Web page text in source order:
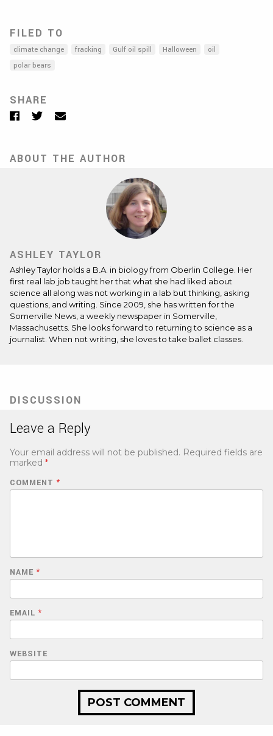
FILED TO
climate change fracking Gulf oil spill Halloween
oil
polar bears
SHARE
Facebook
TwitterEmail
ABOUT THE AUTHOR
ASHLEY TAYLOR
Ashley Taylor holds a B.A. in biology from Oberlin College. Her
first real lab job taught her that what she had liked about
science all along was not working in a lab but thinking, asking
questions, and writing. Since 2009, she has written for the
Somerville News, a weekly newspaper in Somerville,
Massachusetts. She looks forward to returning to science as a
journalist. When not writing, she loves to take ballet classes.
DISCUSSION
Leave a Reply
Your email address will not be published. Required fields are
marked *
COMMENT *
NAME *
EMAIL *
WEBSITE